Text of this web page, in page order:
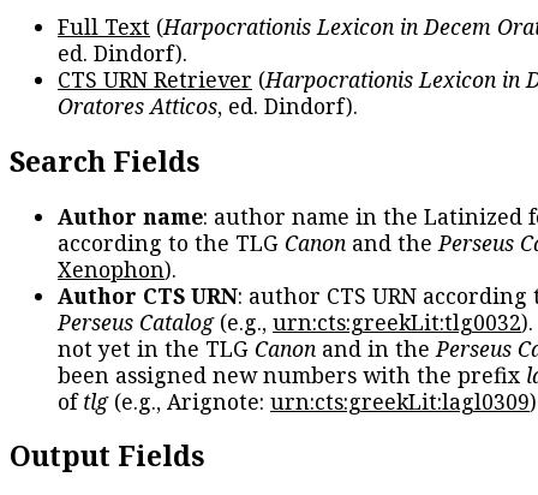
Full Text (Harpocrationis Lexicon in Decem
ed. Dindorf).
CTS URN Retriever (Harpocrationis Lexicon in
Oratores Atticos, ed. Dindorf).
Search Fields
Author name: author name in the Latinized
according to the TLG Canon and thePerseus
Xenophon).
Author CTS URN: author CTS URN according
Perseus Catalog(e.g., urn:cts:greekLit:tlg0032
not yet in the TLG Canon and in thePerseus
been assigned new numbers with the prefix
oftlg(e.g., Arignote: urn:cts:greekLit:lagl0309
Output Fields